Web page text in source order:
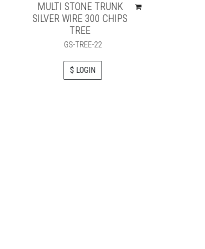
MULTI STONE TRUNK
SILVER WIRE 300 CHIPS
TREE
GS-TREE-22
$ LOGIN